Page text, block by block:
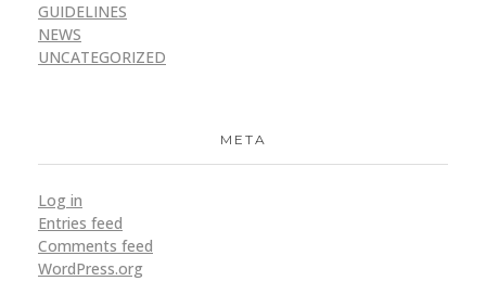
GUIDELINES
NEWS
UNCATEGORIZED
META
Log in
Entries feed
Comments feed
WordPress.org